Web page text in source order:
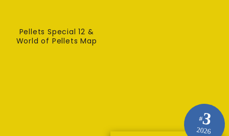
#3
2026
Pellets Special 12 &
World of Pellets Map